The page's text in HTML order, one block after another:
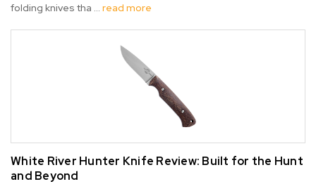
folding knives tha … read more
White River Hunter Knife Review: Built for the Hunt
and Beyond